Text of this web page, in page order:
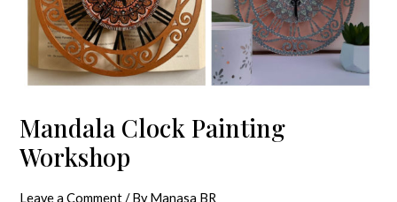
Mandala Clock Painting
Workshop
Leave a Comment / ByManasa BR